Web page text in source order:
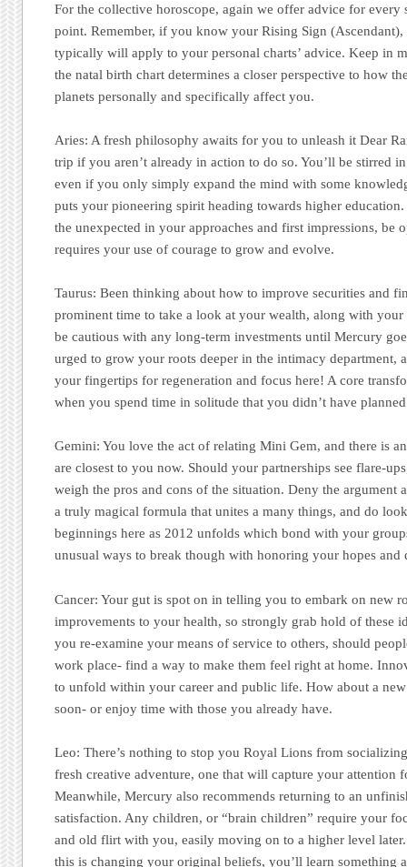
For the collective horoscope, again we offer advice for every
point. Remember, if you know your Rising Sign (Ascendant),
typically will apply to your personal charts’ advice. Keep in
the natal birth chart determines a closer perspective to how
planets personally and specifically affect you.
Aries: A fresh philosophy awaits for you to unleash it Dear
trip if you aren’t already in action to do so. You’ll be stirred
even if you only simply expand the mind with some
puts your pioneering spirit heading towards higher
the unexpected in your approaches and first impressions, be
requires your use of courage to grow and evolve.
Taurus: Been thinking about how to improve securities and
prominent time to take a look at your wealth, along with your
be cautious with any long-term investments until Mercury
urged to grow your roots deeper in the intimacy department,
your fingertips for regeneration and focus here! A core
when you spend time in solitude that you didn’t have
Gemini:You love the act of relating Mini Gem, and there is
are closest to you now. Should your partnerships see flare-
weigh the pros and cons of the situation. Deny the argument
a truly magical formula that unites a many things, and do
beginnings here as 2012 unfolds which bond with your
unusual ways to break though with honoring your hopes and
Cancer: Your gut is spot on in telling you to embark on new
improvements to your health, so strongly grab hold of these
you re-examine your means of service to others, should
work place- find a way to make them feel right at home.
to unfold within your career and public life. How about a
soon- or enjoy time with those you already have.
Leo: There’s nothing to stop you Royal Lions from
fresh creative adventure, one that will capture your attention
Meanwhile, Mercury also recommends returning to an
satisfaction. Any children, or “brain children” require your
and old flirt with you, easily moving on to a higher level
this is changing your original beliefs, you’ll learn something